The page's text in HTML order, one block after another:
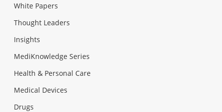
White Papers
Thought Leaders
Insights
MediKnowledge Series
Health & Personal Care
Medical Devices
Drugs